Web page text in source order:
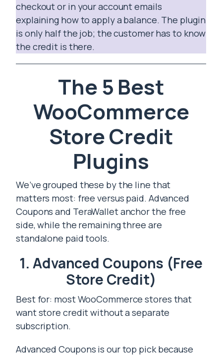
checkout or in your account emails
explaining how to apply a balance. The plugin
is only half the job; the customer has to know
the credit is there.
The 5 Best
WooCommerce
Store Credit
Plugins
We’ve grouped these by the line that
matters most: free versus paid. Advanced
Coupons and TeraWallet anchor the free
side, while the remaining three are
standalone paid tools.
1. Advanced Coupons (Free
Store Credit)
Best for: most WooCommerce stores that
want store credit without a separate
subscription.
Advanced Coupons is our top pick because